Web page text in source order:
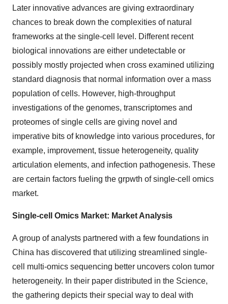
Later innovative advances are giving extraordinary
chances to break down the complexities of natural
frameworks at the single-cell level. Different recent
biological innovations are either undetectable or
possibly mostly projected when cross examined utilizing
standard diagnosis that normal information over a mass
population of cells. However, high-throughput
investigations of the genomes, transcriptomes and
proteomes of single cells are giving novel and
imperative bits of knowledge into various procedures, for
example, improvement, tissue heterogeneity, quality
articulation elements, and infection pathogenesis. These
are certain factors fueling the grpwth of single-cell omics
market.
Single-cell Omics Market: Market Analysis
A group of analysts partnered with a few foundations in
China has discovered that utilizing streamlined single-
cell multi-omics sequencing better uncovers colon tumor
heterogeneity. In their paper distributed in the Science,
the gathering depicts their special way to deal with